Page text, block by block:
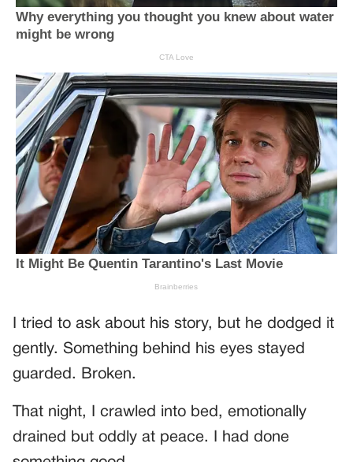
I tried to ask about his story, but he dodged it
gently. Something behind his eyes stayed
guarded. Broken.
That night, I crawled into bed, emotionally
drained but oddly at peace. I had done